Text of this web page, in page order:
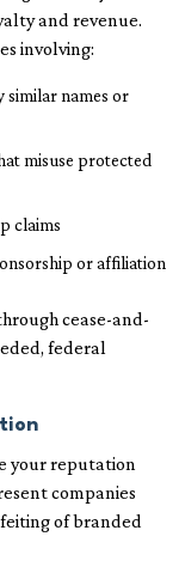
and revenue.
involving:
similar names or
misuse protected
claims
or affiliation
cease-and-
federal
your reputation
companies
of branded